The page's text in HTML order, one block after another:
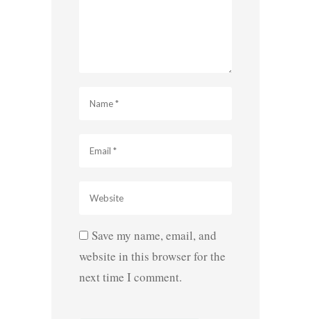
Save my name, email, and
website in this browser for the
next time I comment.